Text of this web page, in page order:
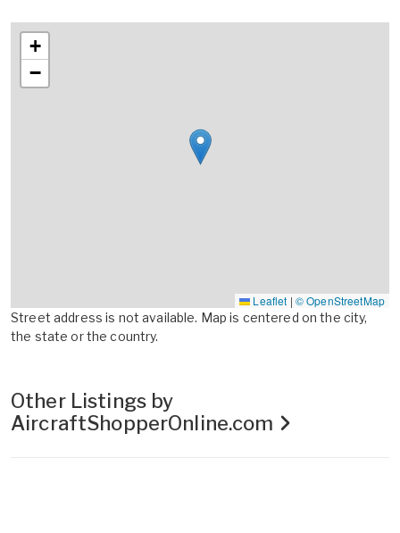
+
−
Leaflet | © OpenStreetMap
Street address is not available. Map is centered on the city,
the state or the country.
Other Listings by
AircraftShopperOnline.com